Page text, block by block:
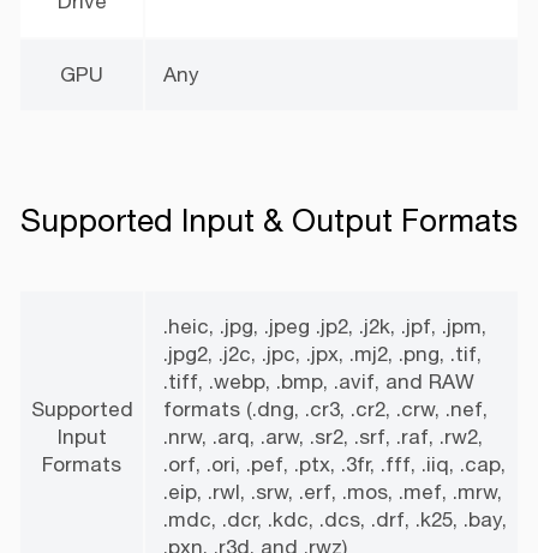
GPU Any
Supported Input & Output Formats
Supported
Input
Formats
.heic, .jpg, .jpeg .jp2, .j2k, .jpf, .jpm,
.jpg2, .j2c, .jpc, .jpx, .mj2, .png, .tif,
.tiff, .webp, .bmp, .avif, and RAW
formats (.dng, .cr3, .cr2, .crw, .nef,
.nrw, .arq, .arw, .sr2, .srf, .raf, .rw2,
.orf, .ori, .pef, .ptx, .3fr, .fff, .iiq, .cap,
.eip, .rwl, .srw, .erf, .mos, .mef, .mrw,
.mdc, .dcr, .kdc, .dcs, .drf, .k25, .bay,
.pxn, .r3d, and .rwz)